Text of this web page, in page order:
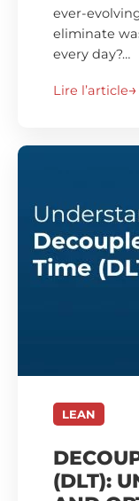
ever-
eliminate
every day?…
Lire l’article
LEAN
(DLT):